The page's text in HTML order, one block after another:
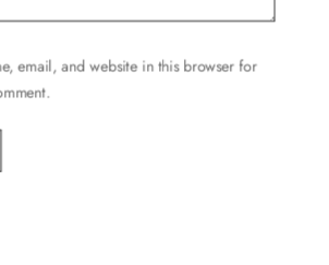
email, and website in this browser for